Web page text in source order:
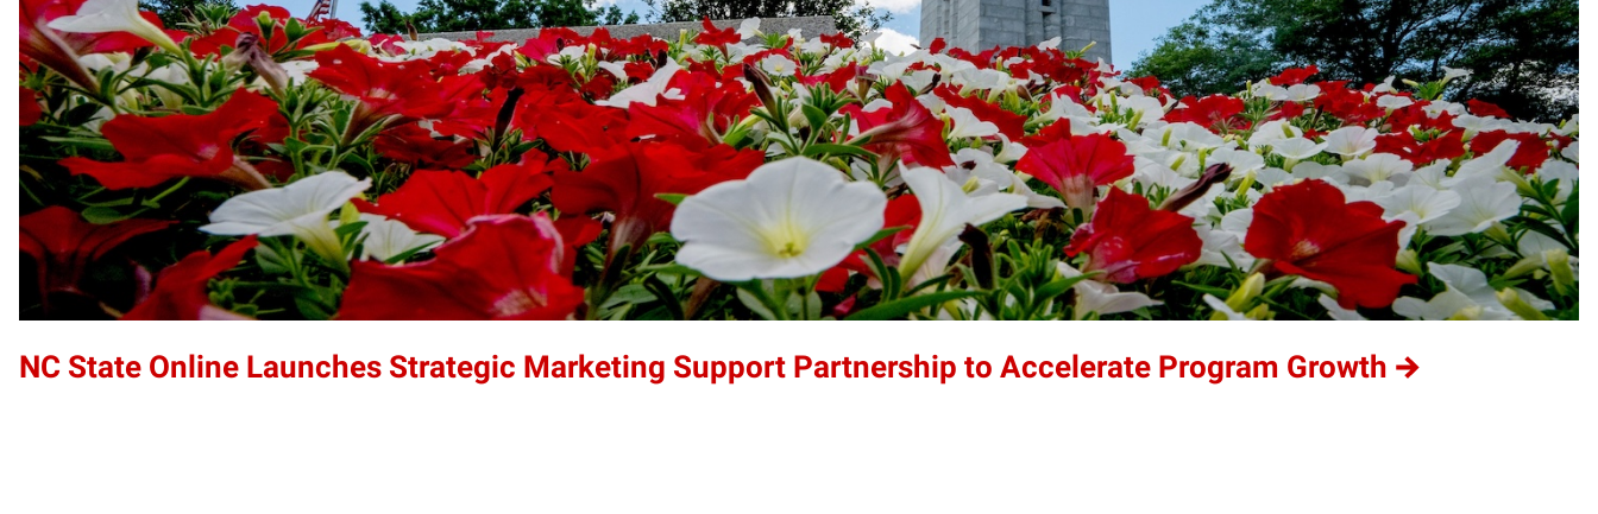
NC State Online Launches Strategic Marketing Support Partnership to Accelerate Program Growth